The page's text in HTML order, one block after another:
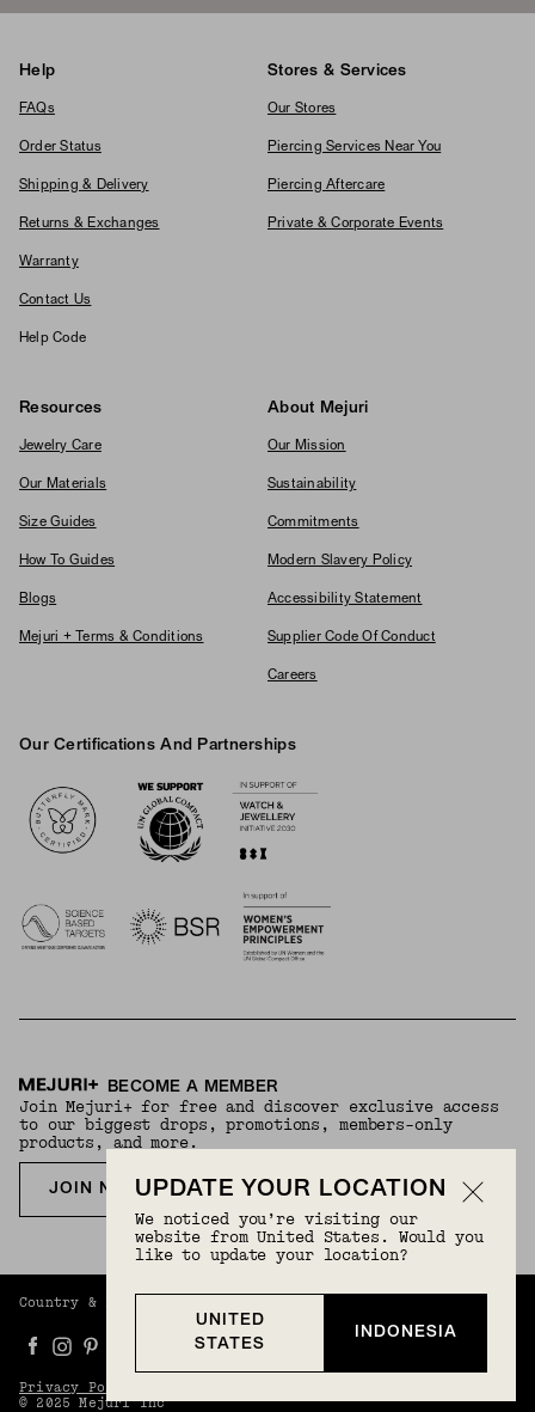
Help
FAQs
Order Status
Shipping & Delivery
Returns & Exchanges
Warranty
Contact Us
Help Code
Stores & Services
Our Stores
Piercing Services Near You
Piercing Aftercare
Private & Corporate Events
Resources
Jewelry Care
Our Materials
Size Guides
How To Guides
Blogs
Mejuri + Terms & Conditions
About Mejuri
Our Mission
Sustainability
Commitments
Modern Slavery Policy
Accessibility Statement
Supplier Code Of Conduct
Careers
Our Certifications And Partnerships
BECOME A MEMBER
Join Mejuri+ for free and discover exclusive access
to our biggest drops, promotions, members-only
products, and more.
JOIN NOW FOR FREE
Country & Language:
Privacy Policy
© 2025 Mejuri Inc
UPDATE YOUR LOCATION
We noticed you’re visiting our
website from United States. Would you
like to update your location?
UNITED
STATES
INDONESIA